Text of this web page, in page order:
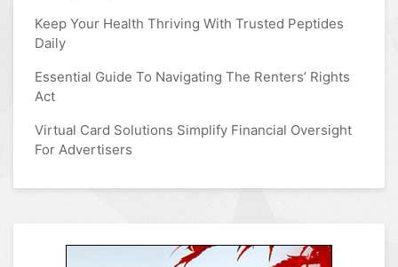
Keep Your Health Thriving With Trusted Peptides
Daily
Essential Guide To Navigating The Renters’ Rights
Act
Virtual Card Solutions Simplify Financial Oversight
For Advertisers